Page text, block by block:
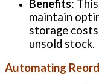
Benefits:
maintain
storage
unsold stock.
Automating